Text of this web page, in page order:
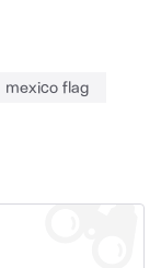
mexico flag